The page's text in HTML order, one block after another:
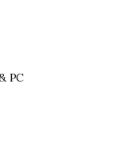
PC